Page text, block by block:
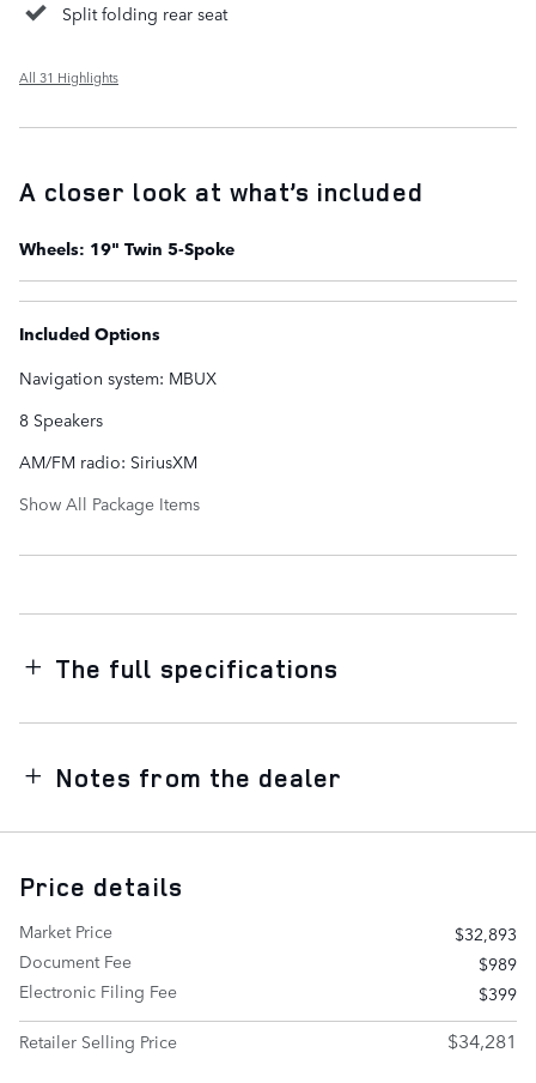
Split folding rear seat
All 31 Highlights
A closer look at what’s included
Wheels: 19" Twin 5-Spoke
Included Options
Navigation system: MBUX
8 Speakers
AM/FM radio: SiriusXM
Show All Package Items
The full specifications
Notes from the dealer
Price details
Market Price
$32,893
Document Fee
$989
Electronic Filing Fee
$399
Retailer Selling Price
$34,281